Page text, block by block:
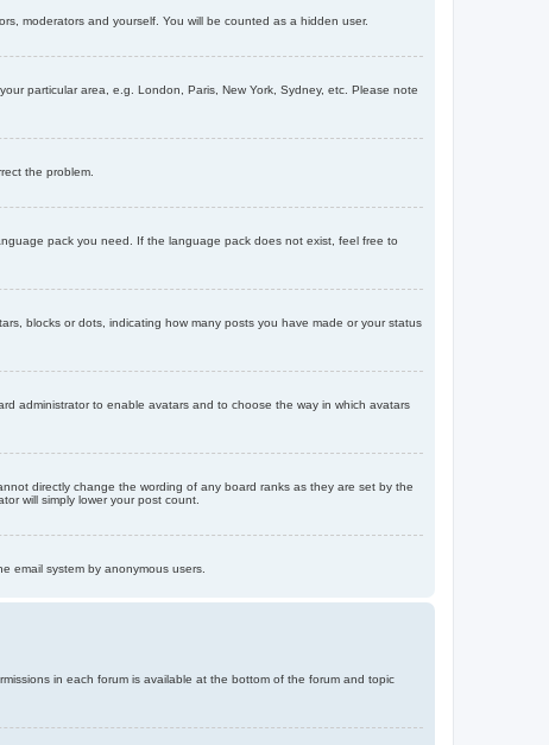
moderators and yourself. You will be counted as a hidden user.
particular area, e.g. London, Paris, New York, Sydney, etc. Please note
the problem.
pack you need. If the language pack does not exist, feel free to
blocks or dots, indicating how many posts you have made or your status
administrator to enable avatars and to choose the way in which avatars
directly change the wording of any board ranks as they are set by the
will simply lower your post count.
email system by anonymous users.
in each forum is available at the bottom of the forum and topic